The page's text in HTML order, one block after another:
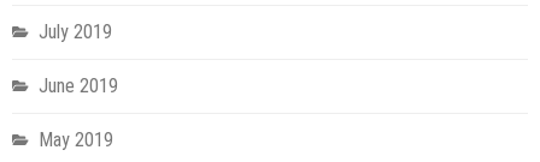
July 2019
June 2019
May 2019